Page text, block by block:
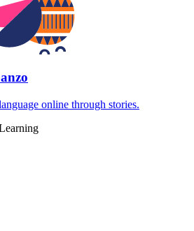
online through stories.